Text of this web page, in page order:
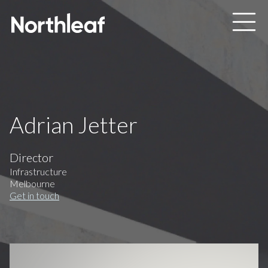
Skip to main content
Adrian Jetter
Director
Infrastructure
Melbourne
Get in touch